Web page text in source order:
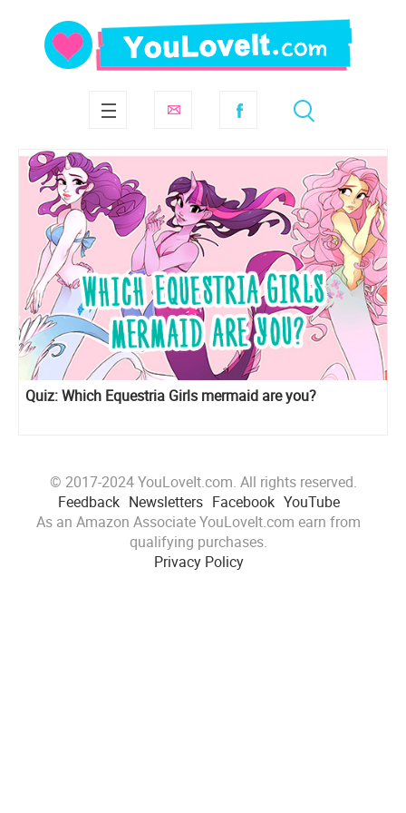
Quiz: Which Equestria Girls mermaid are you?
© 2017-2024 YouLoveIt.com. All rights reserved.
Feedback Newsletters Facebook YouTube
As an Amazon Associate YouLoveIt.com earn from
qualifying purchases.
Privacy Policy